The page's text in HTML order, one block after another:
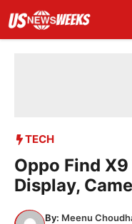
content
TECH
Oppo Find
Display,
By: Meenu